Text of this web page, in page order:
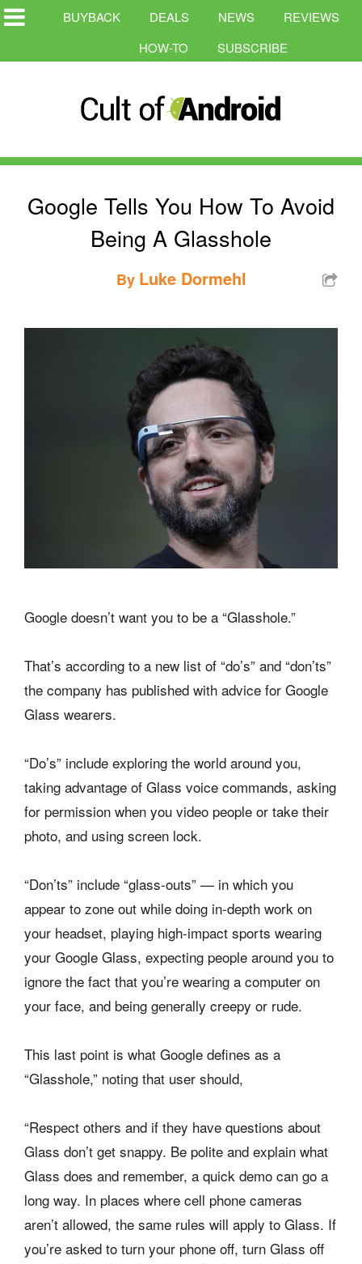
BUYBACK DEALS NEWS
REVIEWS
HOW-TO
SUBSCRIBE
Google Tells You How To Avoid
Being A Glasshole
By Luke Dormehl
Google doesn’t want you to be a “Glasshole.”
That’s according to a new list of “do’s” and “don’ts”
the company has published with advice for Google
Glass wearers.
“Do’s” include exploring the world around you,
taking advantage of Glass voice commands, asking
for permission when you video people or take their
photo, and using screen lock.
“Don’ts” include “glass-outs” — in which you
appear to zone out while doing in-depth work on
your headset, playing high-impact sports wearing
your Google Glass, expecting people around you to
ignore the fact that you’re wearing a computer on
your face, and being generally creepy or rude.
This last point is what Google defines as a
“Glasshole,” noting that user should,
“Respect others and if they have questions about
Glass don’t get snappy. Be polite and explain what
Glass does and remember, a quick demo can go a
long way. In places where cell phone cameras
aren’t allowed, the same rules will apply to Glass. If
you’re asked to turn your phone off, turn Glass off